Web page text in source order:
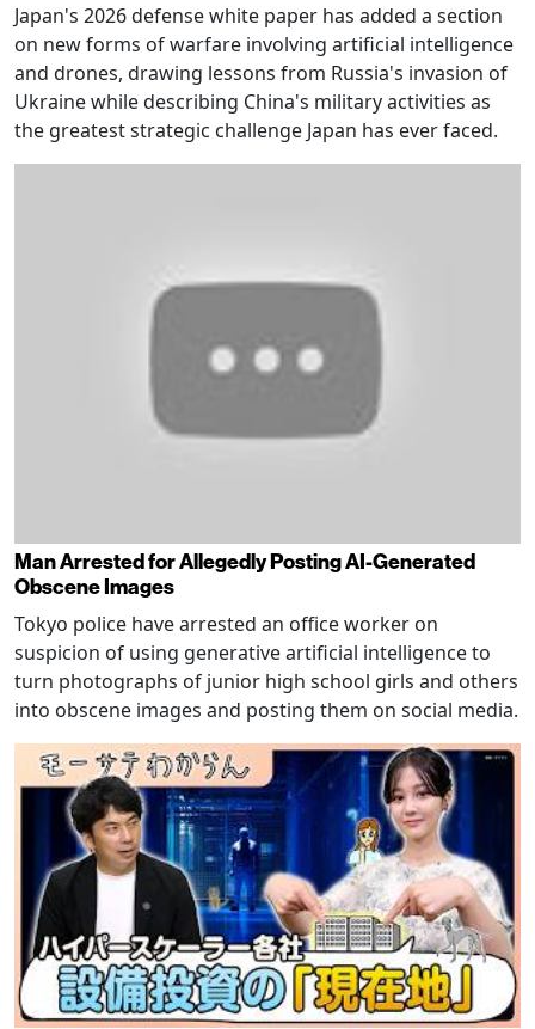
Japan's 2026 defense white paper has added a section
on new forms of warfare involving artificial intelligence
and drones, drawing lessons from Russia's invasion of
Ukraine while describing China's military activities as
the greatest strategic challenge Japan has ever faced.
Man Arrested for Allegedly Posting AI-Generated
Obscene Images
Tokyo police have arrested an office worker on
suspicion of using generative artificial intelligence to
turn photographs of junior high school girls and others
into obscene images and posting them on social media.